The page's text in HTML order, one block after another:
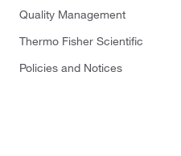
Quality Management
Thermo Fisher Scientific
Policies and Notices